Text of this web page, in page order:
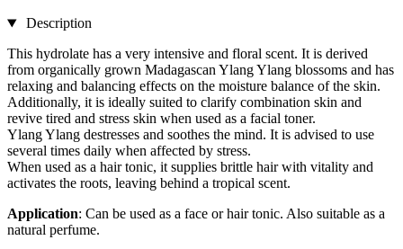
Description
This hydrolate has a very intensive and floral scent. It is derived
from organically grown Madagascan Ylang Ylang blossoms and has
relaxing and balancing effects on the moisture balance of the skin.
Additionally, it is ideally suited to clarify combination skin and
revive tired and stress skin when used as a facial toner.
Ylang Ylang destresses and soothes the mind. It is advised to use
several times daily when affected by stress.
When used as a hair tonic, it supplies brittle hair with vitality and
activates the roots, leaving behind a tropical scent.
Application: Can be used as a face or hair tonic. Also suitable as a
natural perfume.